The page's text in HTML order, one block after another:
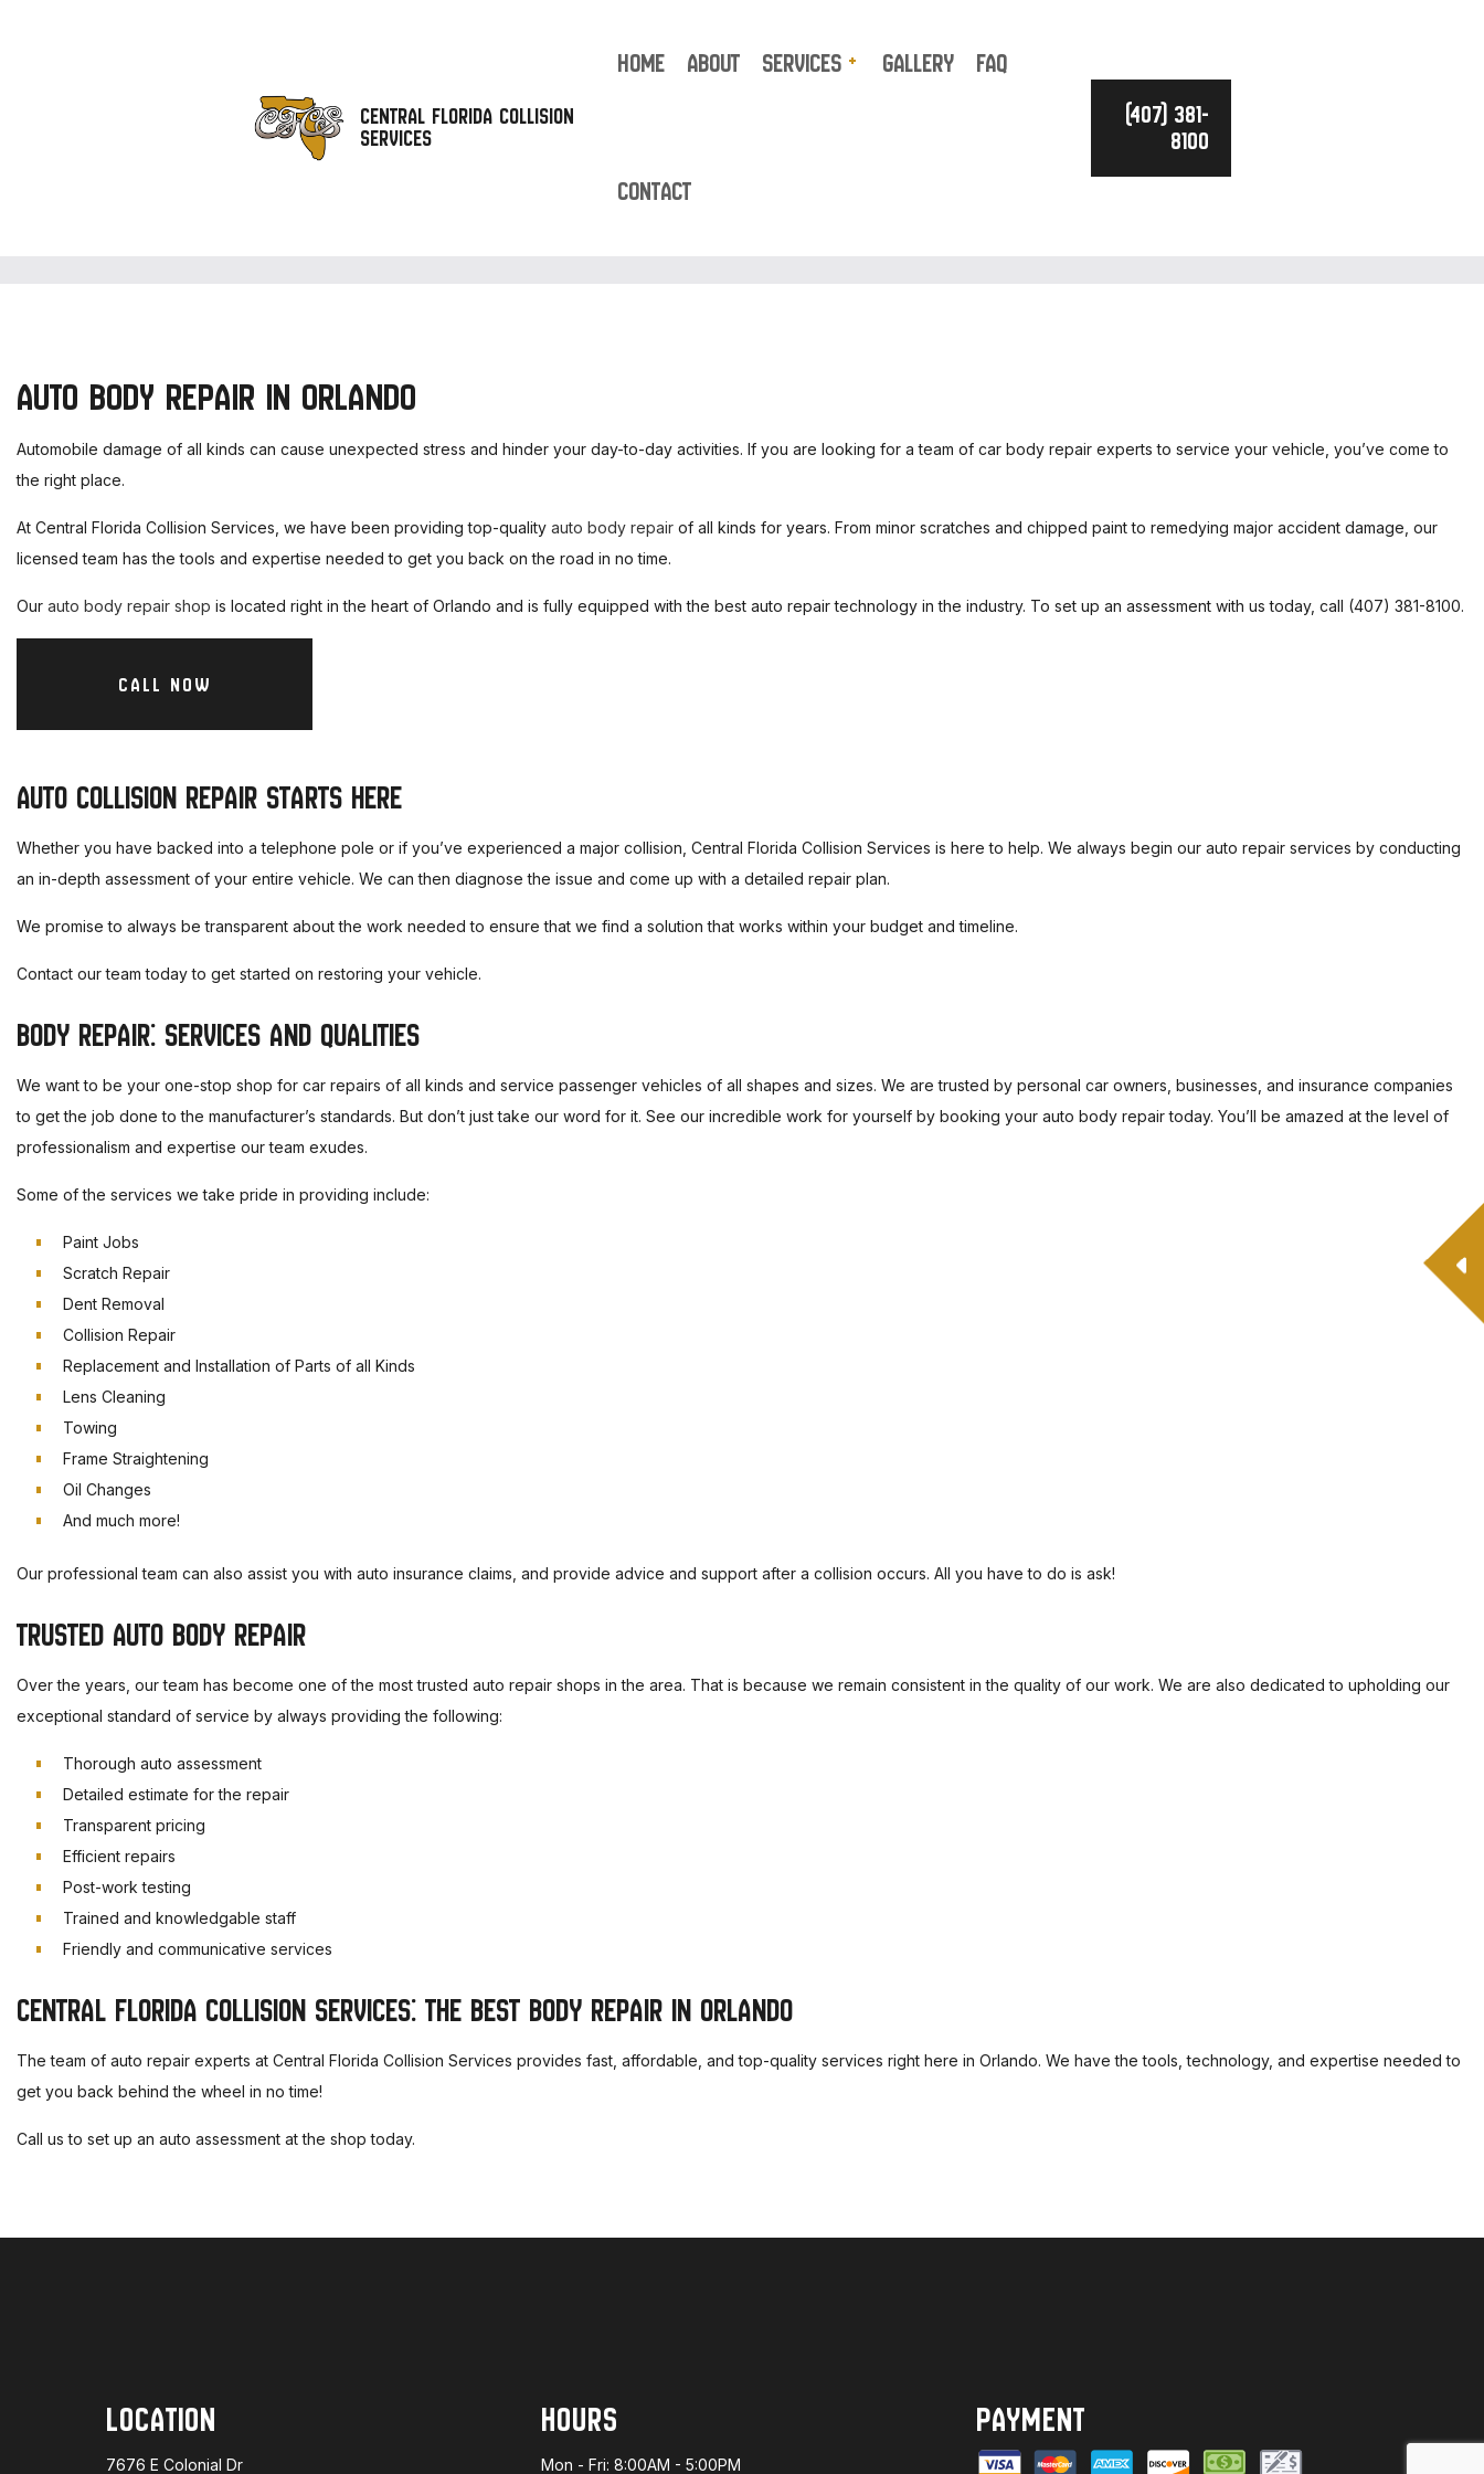
CENTRAL FLORIDA COLLISION
SERVICES
HOME ABOUT SERVICES
COLLISION CENTER
COLLISION REPAIR
MUFFLER REPAIR
PAINTLESS DENT REPAIR
AUTO AIR CONDITIONING
AUTO CERAMIC COATING
AUTO PAINT CORRECTION
GALLERY FAQ
CONTACT
(407) 381-
8100
AUTO BODY REPAIR IN ORLANDO
Automobile damage of all kinds can cause unexpected stress and hinder your day-to-day activities. If you are looking for a team of car body repair experts to service your vehicle, you’ve come to
the right place.
At Central Florida Collision Services, we have been providing top-quality auto body repair of all kinds for years. From minor scratches and chipped paint to remedying major accident damage, our
licensed team has the tools and expertise needed to get you back on the road in no time.
Our auto body repair shop is located right in the heart of Orlando and is fully equipped with the best auto repair technology in the industry. To set up an assessment with us today, call (407) 381-8100.
CALL NOW
AUTO COLLISION REPAIR STARTS HERE
Whether you have backed into a telephone pole or if you’ve experienced a major collision, Central Florida Collision Services is here to help. We always begin our auto repair services by conducting
an in-depth assessment of your entire vehicle. We can then diagnose the issue and come up with a detailed repair plan.
We promise to always be transparent about the work needed to ensure that we find a solution that works within your budget and timeline.
Contact our team today to get started on restoring your vehicle.
BODY REPAIR: SERVICES AND QUALITIES
We want to be your one-stop shop for car repairs of all kinds and service passenger vehicles of all shapes and sizes. We are trusted by personal car owners, businesses, and insurance companies
to get the job done to the manufacturer’s standards. But don’t just take our word for it. See our incredible work for yourself by booking your auto body repair today. You’ll be amazed at the level of
professionalism and expertise our team exudes.
Some of the services we take pride in providing include:
Paint Jobs
Scratch Repair
Dent Removal
Collision Repair
Replacement and Installation of Parts of all Kinds
Lens Cleaning
Towing
Frame Straightening
Oil Changes
And much more!
Our professional team can also assist you with auto insurance claims, and provide advice and support after a collision occurs. All you have to do is ask!
TRUSTED AUTO BODY REPAIR
Over the years, our team has become one of the most trusted auto repair shops in the area. That is because we remain consistent in the quality of our work. We are also dedicated to upholding our
exceptional standard of service by always providing the following:
Thorough auto assessment
Detailed estimate for the repair
Transparent pricing
Efficient repairs
Post-work testing
Trained and knowledgable staff
Friendly and communicative services
CENTRAL FLORIDA COLLISION SERVICES: THE BEST BODY REPAIR IN ORLANDO
The team of auto repair experts at Central Florida Collision Services provides fast, affordable, and top-quality services right here in Orlando. We have the tools, technology, and expertise needed to
get you back behind the wheel in no time!
Call us to set up an auto assessment at the shop today.
LOCATION
7676 E Colonial Dr
HOURS
Mon - Fri: 8:00AM - 5:00PM
PAYMENT